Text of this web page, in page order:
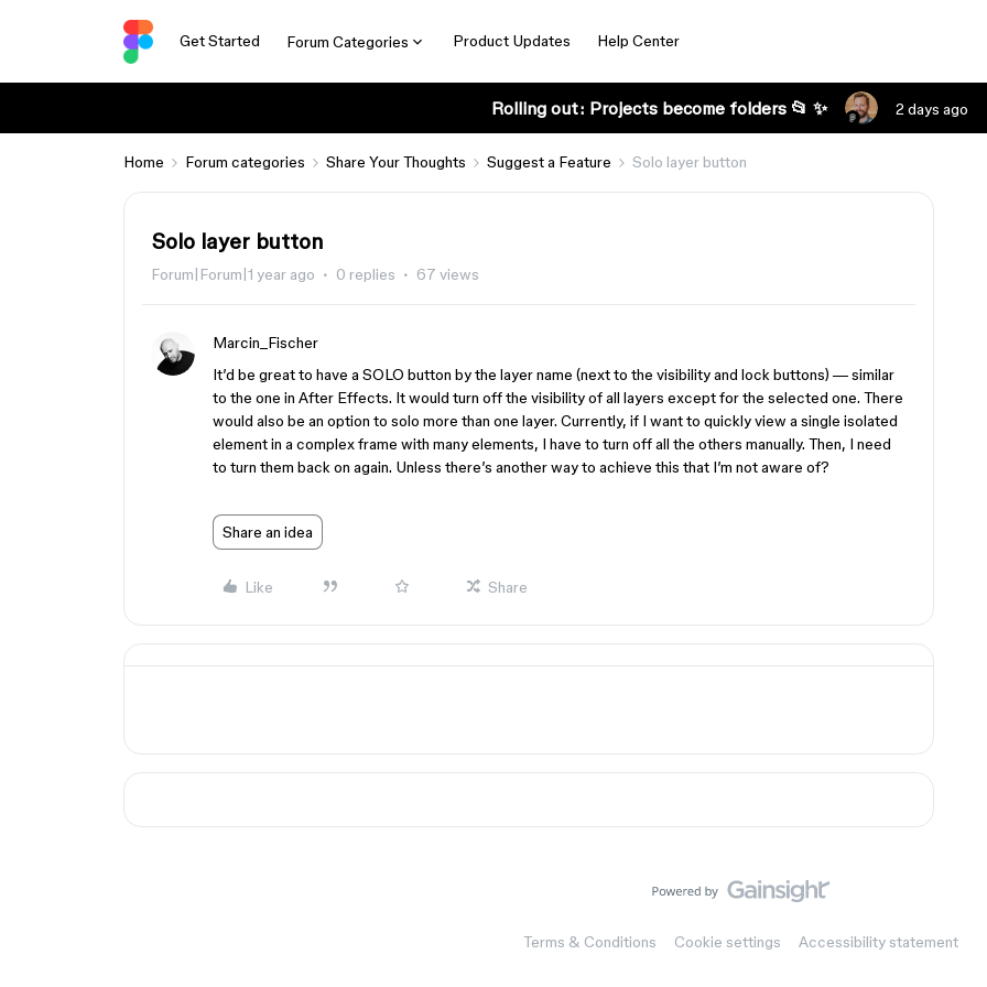
Get Started Forum Categories Product Updates Help Center
Rolling out: Projects become folders 📂 ✨ 2 days ago
Home Forum categories Share Your Thoughts Suggest a Feature Solo layer button
Solo layer button
Forum|Forum|1 year ago 0 replies 67 views
Marcin_Fischer
It’d be great to have a SOLO button by the layer name (next to the visibility and lock buttons) — similar
to the one in After Effects. It would turn off the visibility of all layers except for the selected one. There
would also be an option to solo more than one layer. Currently, if I want to quickly view a single isolated
element in a complex frame with many elements, I have to turn off all the others manually. Then, I need
to turn them back on again. Unless there’s another way to achieve this that I’m not aware of?
Share an idea
Like Share
Terms & Conditions Cookie settings Accessibility statement